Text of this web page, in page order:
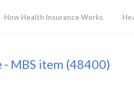
How Health Insurance Works
- MBS item (48400)